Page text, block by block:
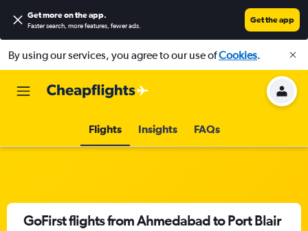
Get more on the app.
Faster search, more features, fewer ads.
Get the app
By using our services, you agree to our use ofCookies.
Flights Insights FAQs
GoFirst flights from Ahmedabad to Port Blair